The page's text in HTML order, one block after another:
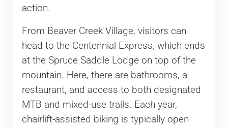
action.
From Beaver Creek Village, visitors can
head to the Centennial Express, which ends
at the Spruce Saddle Lodge on top of the
mountain. Here, there are bathrooms, a
restaurant, and access to both designated
MTB and mixed-use trails. Each year,
chairlift-assisted biking is typically open